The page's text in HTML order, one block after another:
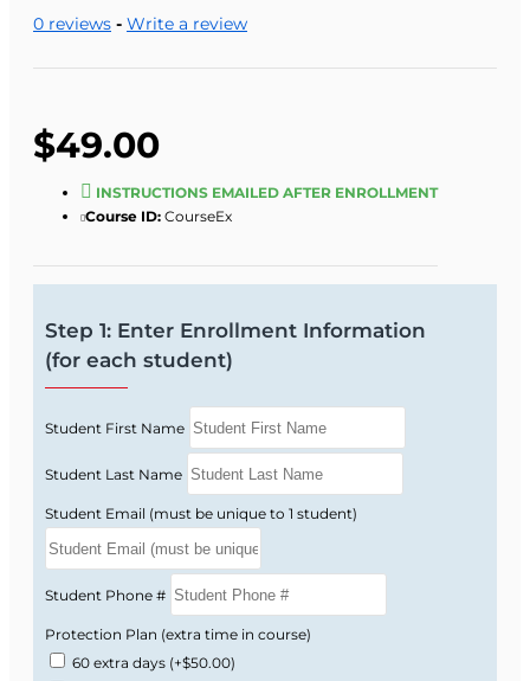
5:00 p.m., Monday through Friday).
One of our staff will look up your records and
0 reviews - Write a review
$49.00
INSTRUCTIONS EMAILED AFTER ENROLLMENT
Course ID: CourseEx
Step 1: Enter Enrollment Information
(for each student)
Student First Name
Student Last Name
Student Email (must be unique to 1 student)
Student Phone #
Protection Plan (extra time in course)
60 extra days (+$50.00)